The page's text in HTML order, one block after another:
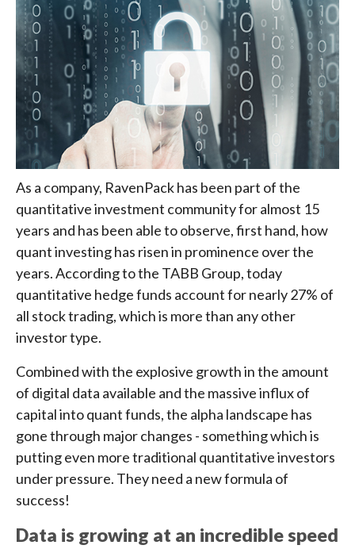
As a company, RavenPack has been part of the
quantitative investment community for almost 15
years and has been able to observe, first hand, how
quant investing has risen in prominence over the
years. According to the TABB Group, today
quantitative hedge funds account for nearly 27% of
all stock trading, which is more than any other
investor type.
Combined with the explosive growth in the amount
of digital data available and the massive influx of
capital into quant funds, the alpha landscape has
gone through major changes - something which is
putting even more traditional quantitative investors
under pressure. They need a new formula of
success!
Data is growing at an incredible speed